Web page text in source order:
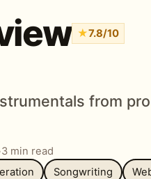
★7.8/10
from
3 min read
Songwriting